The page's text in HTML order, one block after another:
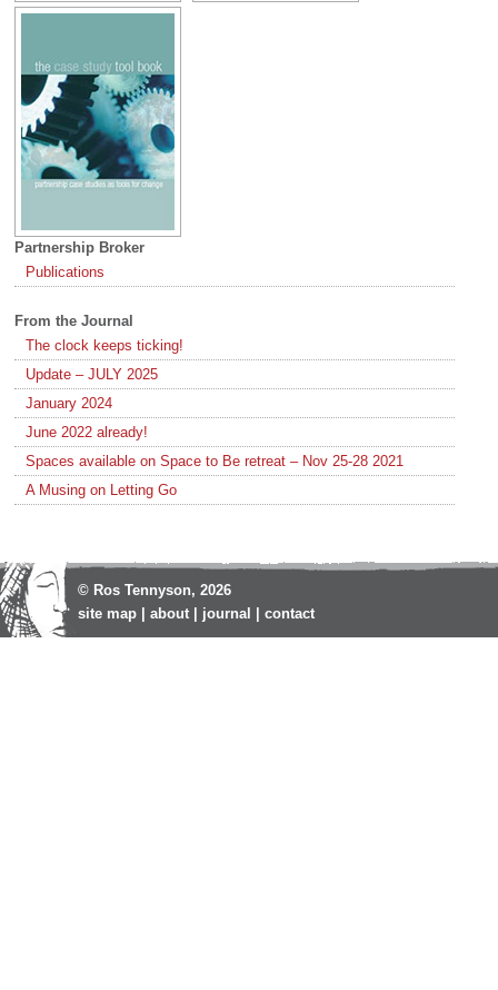
Partnership Broker
Publications
From the Journal
The clock keeps ticking!
Update – JULY 2025
January 2024
June 2022 already!
Spaces available on Space to Be retreat – Nov 25-28 2021
A Musing on Letting Go
© Ros Tennyson, 2026
site map
about journal contact